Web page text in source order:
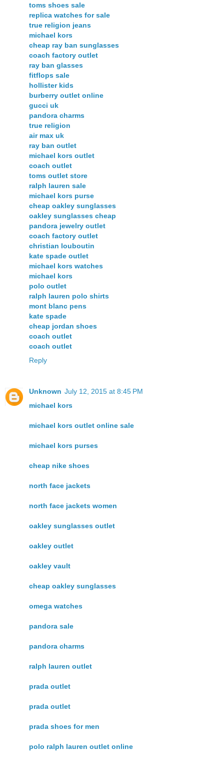
toms shoes sale
replica watches for sale
true religion jeans
michael kors
cheap ray ban sunglasses
coach factory outlet
ray ban glasses
fitflops sale
hollister kids
burberry outlet online
gucci uk
pandora charms
true religion
air max uk
ray ban outlet
michael kors outlet
coach outlet
toms outlet store
ralph lauren sale
michael kors purse
cheap oakley sunglasses
oakley sunglasses cheap
pandora jewelry outlet
coach factory outlet
christian louboutin
kate spade outlet
michael kors watches
michael kors
polo outlet
ralph lauren polo shirts
mont blanc pens
kate spade
cheap jordan shoes
coach outlet
coach outlet
Reply
Unknown July 12, 2015 at 8:45 PM
michael kors
michael kors outlet online sale
michael kors purses
cheap nike shoes
north face jackets
north face jackets women
oakley sunglasses outlet
oakley outlet
oakley vault
cheap oakley sunglasses
omega watches
pandora sale
pandora charms
ralph lauren outlet
prada outlet
prada outlet
prada shoes for men
polo ralph lauren outlet online